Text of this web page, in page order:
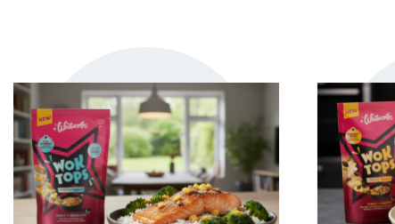
TRY ME
+ MY RECIPES